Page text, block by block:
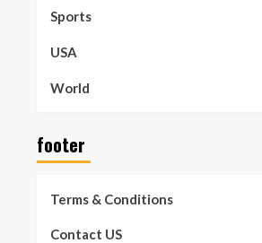
Sports
USA
World
footer
Terms & Conditions
Contact US